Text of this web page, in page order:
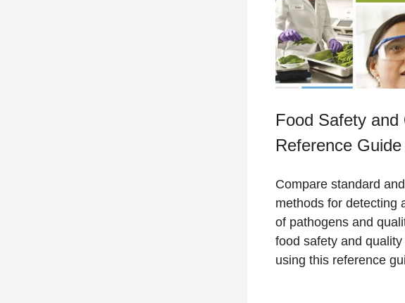
Food Safety and
Reference Guide
Compare standard
methods for detecting
of pathogens and
food safety and
using this reference